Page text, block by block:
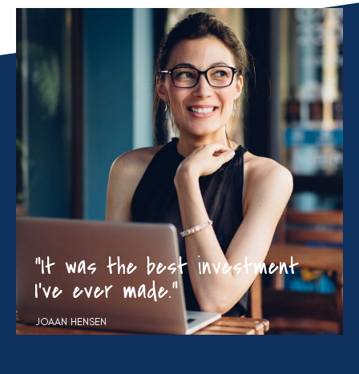
“It was the best investment
I’ve ever made.”
JOAAN HENSEN